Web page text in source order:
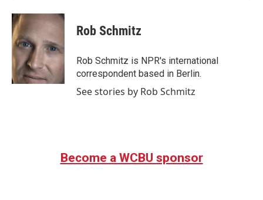
Rob Schmitz
Rob Schmitz is NPR's international
correspondent based in Berlin.
See stories by Rob Schmitz
Become a WCBU sponsor